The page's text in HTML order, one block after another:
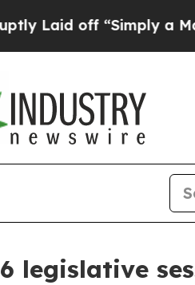
a Math Problem
legislative